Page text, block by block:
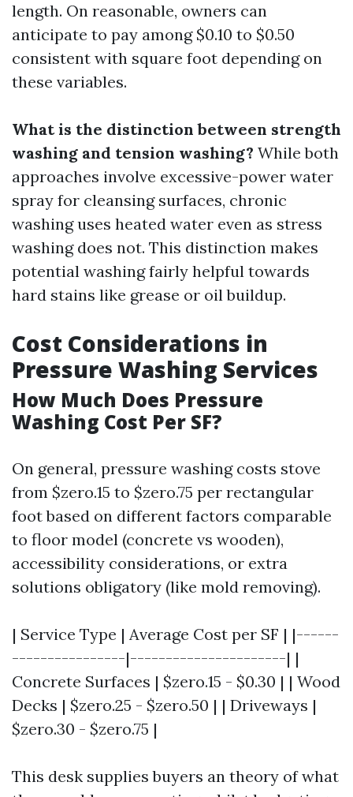
length. On reasonable, owners can
anticipate to pay among $0.10 to $0.50
consistent with square foot depending on
these variables.
What is the distinction between strength
washing and tension washing? While both
approaches involve excessive-power water
spray for cleansing surfaces, chronic
washing uses heated water even as stress
washing does not. This distinction makes
potential washing fairly helpful towards
hard stains like grease or oil buildup.
Cost Considerations in
Pressure Washing Services
How Much Does Pressure
Washing Cost Per SF?
On general, pressure washing costs stove
from $zero.15 to $zero.75 per rectangular
foot based on different factors comparable
to floor model (concrete vs wooden),
accessibility considerations, or extra
solutions obligatory (like mold removing).
| Service Type | Average Cost per SF | |------
----------------|----------------------| |
Concrete Surfaces | $zero.15 - $0.30 | | Wood
Decks | $zero.25 - $zero.50 | | Driveways |
$zero.30 - $zero.75 |
This desk supplies buyers an theory of what